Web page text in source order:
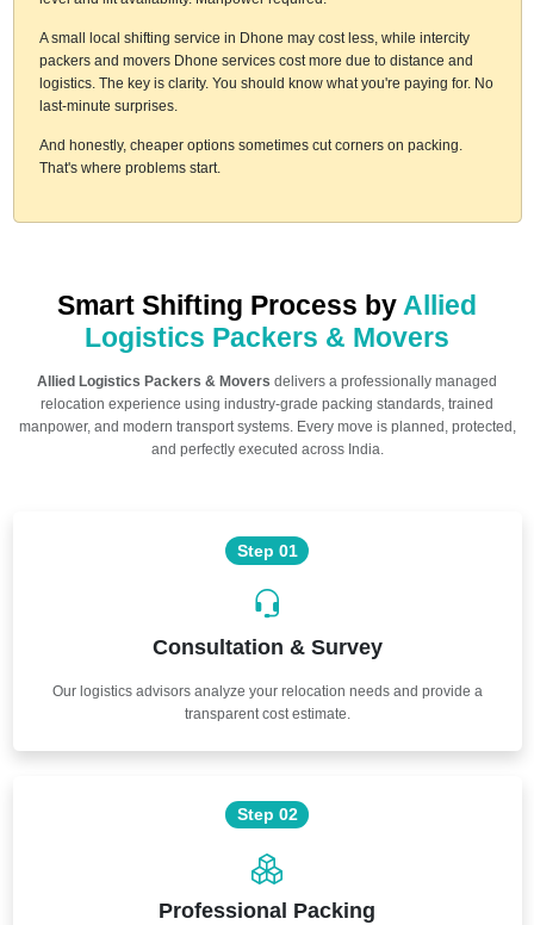
A small local shifting service in Dhone may cost less, while intercity
packers and movers Dhone services cost more due to distance and
logistics. The key is clarity. You should know what you're paying for. No
last-minute surprises.
And honestly, cheaper options sometimes cut corners on packing.
That's where problems start.
Smart Shifting Process by Allied
Logistics Packers & Movers
Allied Logistics Packers & Movers delivers a professionally managed
relocation experience using industry-grade packing standards, trained
manpower, and modern transport systems. Every move is planned, protected,
and perfectly executed across India.
Step 01
Consultation & Survey
Our logistics advisors analyze your relocation needs and provide a
transparent cost estimate.
Step 02
Professional Packing